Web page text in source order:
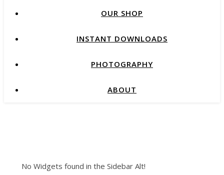
OUR SHOP
INSTANT DOWNLOADS
PHOTOGRAPHY
ABOUT
No Widgets found in the Sidebar Alt!